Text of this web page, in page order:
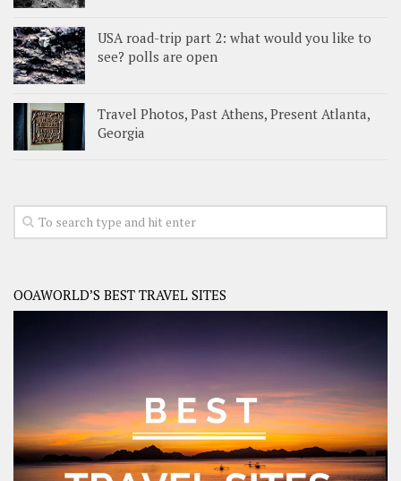
USA road-trip part 2: what would you like to
see? polls are open
Travel Photos, Past Athens, Present Atlanta,
Georgia
OOAWORLD’S BEST TRAVEL SITES